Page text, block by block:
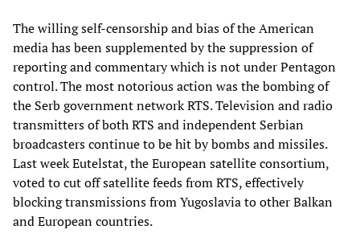
The willing self-censorship and bias of the American
media has been supplemented by the suppression of
reporting and commentary which is not under Pentagon
control. The most notorious action was the bombing of
the Serb government network RTS. Television and radio
transmitters of both RTS and independent Serbian
broadcasters continue to be hit by bombs and missiles.
Last week Eutelstat, the European satellite consortium,
voted to cut off satellite feeds from RTS, effectively
blocking transmissions from Yugoslavia to other Balkan
and European countries.